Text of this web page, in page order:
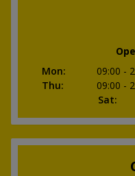
Mon: 09:00 -
Thu: 09:00 -
Sat: